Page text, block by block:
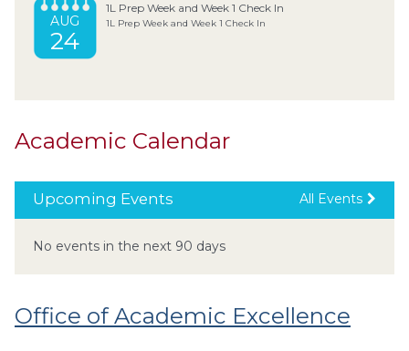
AUG
24
1L Prep Week and Week 1 Check In
1L Prep Week and Week 1 Check In
Academic Calendar
Upcoming Events All Events
No events in the next 90 days
Office of Academic Excellence